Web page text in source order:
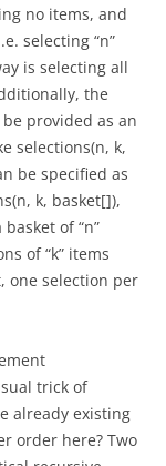
no items, and
selecting “n”
is selecting all
the
provided as an
selections(n, k,
be specified as
k, basket[]),
of “n”
of “k” items
one selection per
trick of
already existing
order here? Two